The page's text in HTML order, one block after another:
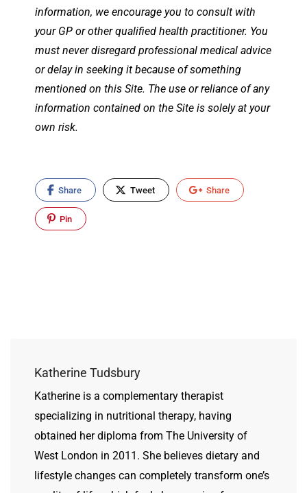
information, we encourage you to consult with
your GP or other qualified health practitioner. You
must never disregard professional medical advice
or delay in seeking it because of something
mentioned on this Site. The use or reliance of any
information contained on the Site is solely at your
own risk.
Share Tweet Share
Pin
Katherine Tudsbury
Katherine is a complementary therapist
specializing in nutritional therapy, having
obtained her diploma from The University of
West London in 2011. She believes dietary and
lifestyle changes can completely transform one’s